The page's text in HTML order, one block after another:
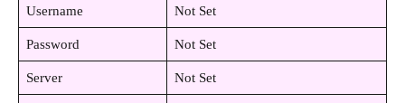
Username Not Set
Password Not Set
Server Not Set